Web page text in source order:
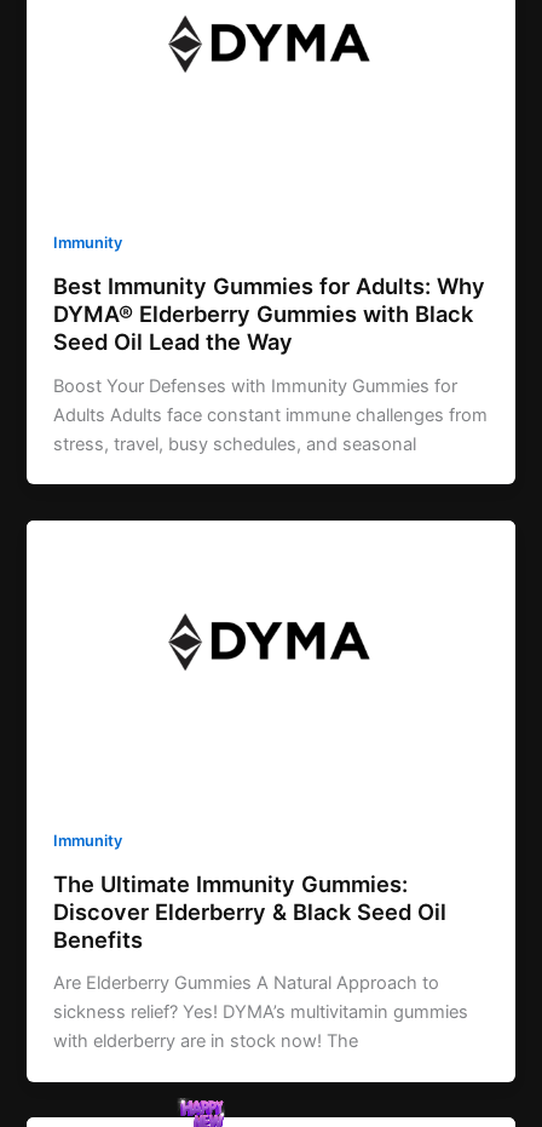
Immunity
Best Immunity Gummies for Adults: Why
DYMA® Elderberry Gummies with Black
Seed Oil Lead the Way
Boost Your Defenses with Immunity Gummies for
Adults Adults face constant immune challenges from
stress, travel, busy schedules, and seasonal
Immunity
The Ultimate Immunity Gummies:
Discover Elderberry & Black Seed Oil
Benefits
Are Elderberry Gummies A Natural Approach to
sickness relief? Yes! DYMA’s multivitamin gummies
with elderberry are in stock now! The